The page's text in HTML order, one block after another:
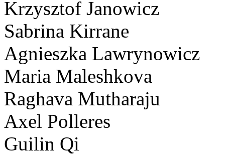
Krzysztof Janowicz
Sabrina Kirrane
Agnieszka Lawrynowicz
Maria Maleshkova
Raghava Mutharaju
Axel Polleres
Guilin Qi